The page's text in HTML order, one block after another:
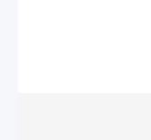
White,